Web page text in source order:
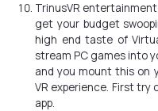
TrinusVR
get your budget
high end taste of
stream PC games into
and you mount this on
VR experience. First try
app.